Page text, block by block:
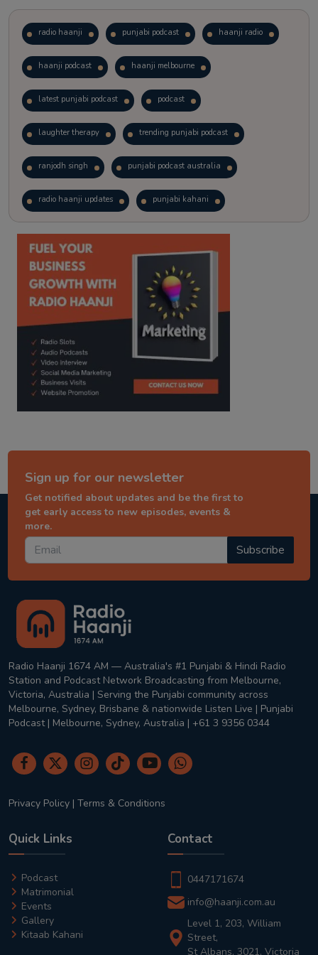
radio haanji punjabi podcast haanji radio
haanji podcast haanji melbourne
latest punjabi podcast podcast
laughter therapy trending punjabi podcast
ranjodh singh punjabi podcast australia
radio haanji updates punjabi kahani
kitaab kahani punjabi story
Sign up for our newsletter
Get notified about updates and be the first to
get early access to new episodes, events &
more.
Subscribe
Radio Haanji 1674 AM — Australia's #1 Punjabi & Hindi Radio
Station and Podcast Network Broadcasting from Melbourne,
Victoria, Australia | Serving the Punjabi community across
Melbourne, Sydney, Brisbane & nationwide Listen Live | Punjabi
Podcast | Melbourne, Sydney, Australia | +61 3 9356 0344
Privacy Policy | Terms & Conditions
Quick Links
Podcast
Matrimonial
Events
Gallery
Kitaab Kahani
Contact
0447171674
info@haanji.com.au
Level 1, 203, William
Street,
St Albans, 3021, Victoria